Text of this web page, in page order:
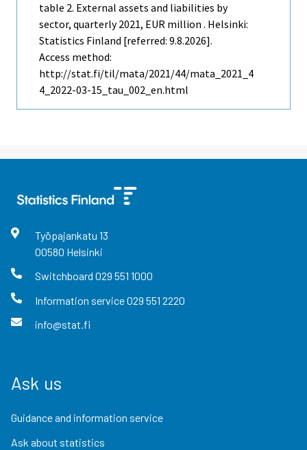
table 2. External assets and liabilities by
sector, quarterly 2021, EUR million . Helsinki:
Statistics Finland [referred: 9.8.2026].
Access method:
http://stat.fi/til/mata/2021/44/mata_2021_4
4_2022-03-15_tau_002_en.html
Työpajankatu 13
00580 Helsinki
Switchboard 029 551 1000
Information service029 551 2220
info@stat.fi
Ask us
Guidance and information service
Ask about statistics